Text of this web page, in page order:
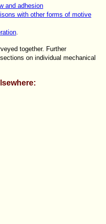
and adhesion
with other forms of motive
together. Further
on individual mechanical